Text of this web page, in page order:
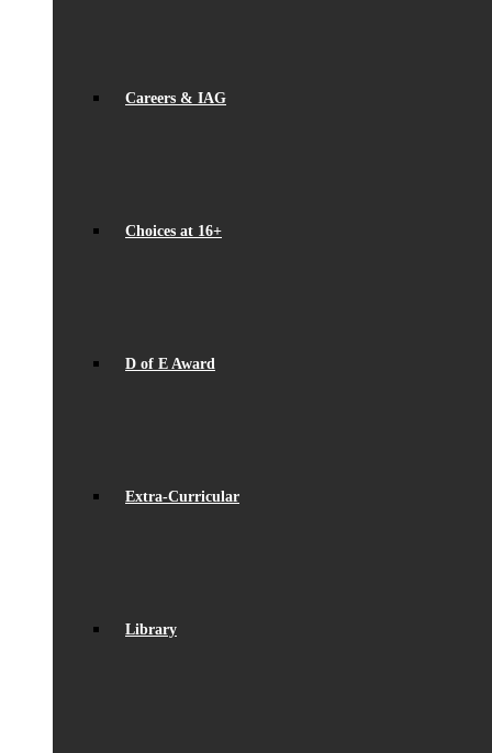
Careers & IAG
Choices at 16+
D of E Award
Extra-Curricular
Library